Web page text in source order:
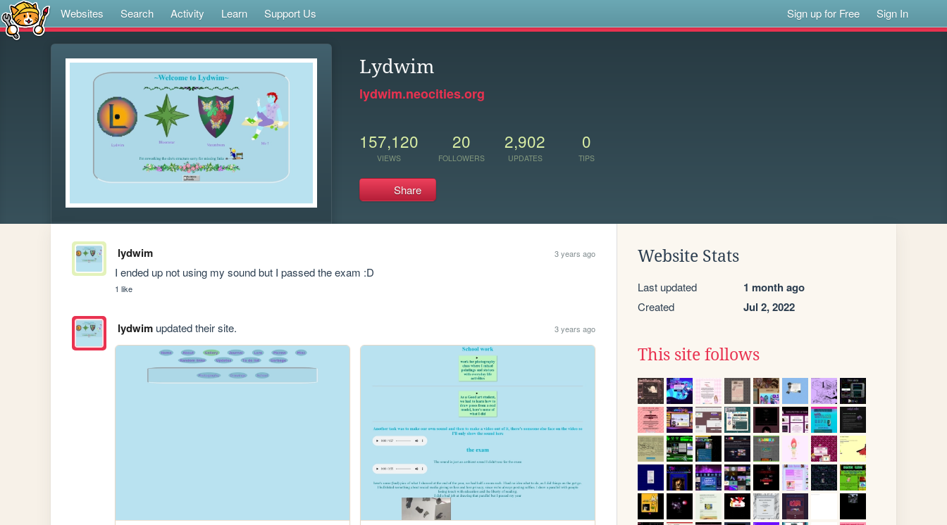
Websites Search Activity Learn Support Us Sign up for Free Sign In
Lydwim
lydwim.neocities.org
157,120
VIEWS
20
FOLLOWERS
2,902
UPDATES
0
TIPS
Share
lydwim 3 years ago
I ended up not using my sound but I passed the exam :D
1 like
lydwimupdated their site. 3 years ago
Website Stats
Last updated 1 month ago
Created Jul 2, 2022
This site follows